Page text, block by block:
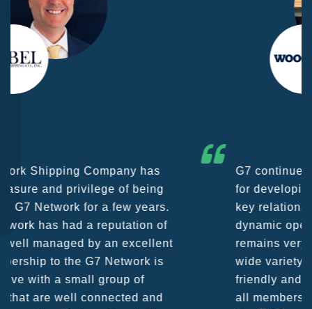
G7 continues to be an amazing network
for developing business partners and
key relationships globally. Being such a
dynamic operation, communication
remains very prompt at all hours over a
wide variety of channels, creating a
friendly and vibrant atmosphere between
all members. The knowledge base within